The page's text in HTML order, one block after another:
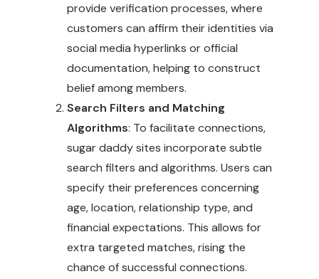
provide verification processes, where
customers can affirm their identities via
social media hyperlinks or official
documentation, helping to construct
belief among members.
Search Filters and Matching
Algorithms: To facilitate connections,
sugar daddy sites incorporate subtle
search filters and algorithms. Users can
specify their preferences concerning
age, location, relationship type, and
financial expectations. This allows for
extra targeted matches, rising the
chance of successful connections.